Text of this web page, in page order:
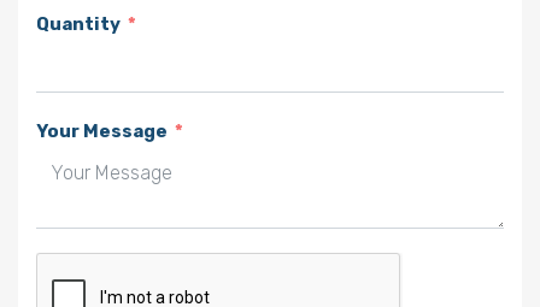
Quantity
Your Message